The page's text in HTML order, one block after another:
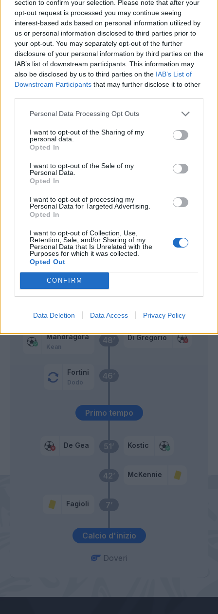
section to confirm your selection. Please note that after your
opt-out request is processed you may continue seeing
interest-based ads based on personal information utilized by
us or personal information disclosed to third parties prior to
your opt-out. You may separately opt-out of the further
disclosure of your personal information by third parties on the
IAB’s list of downstream participants. This information may
also be disclosed by us to third parties on the IAB’s List of
Downstream Participants that may further disclose it to other
Personal Data Processing Opt Outs
I want to opt-out of the Sharing of my
personal data.
Opted In
I want to opt-out of the Sale of my
Personal Data.
Opted In
I want to opt-out of processing my
Personal Data for Targeted Advertising.
Opted In
I want to opt-out of Collection, Use,
Retention, Sale, and/or Sharing of my
Personal Data that Is Unrelated with the
Purposes for which it was collected.
Opted Out
CONFIRM
Data Deletion Data Access Privacy Policy
Calcio d'inizio
7’
Fagioli
42’ McKennie
51’
De Gea Kostic
Primo tempo
46’
Fortini
Dodò
48’
Mandragora
Kean
Di Gregorio
60’
Ndour
Sohm
Piccoli
66’ Miretti
Cabal
Kostic
Kouadio
76’ Conceicao
82’
Viti
84’
Mandragora Cabal
87’
Parisi
David
Vlahovic
Doveri